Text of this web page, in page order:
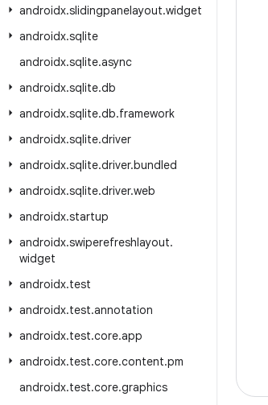
androidx.slidingpanelayout.widget
androidx.sqlite
androidx.sqlite.async
androidx.sqlite.db
androidx.sqlite.db.framework
androidx.sqlite.driver
androidx.sqlite.driver.bundled
androidx.sqlite.driver.web
androidx.startup
androidx.swiperefreshlayout.
widget
androidx.test
androidx.test.annotation
androidx.test.core.app
androidx.test.core.content.pm
androidx.test.core.graphics